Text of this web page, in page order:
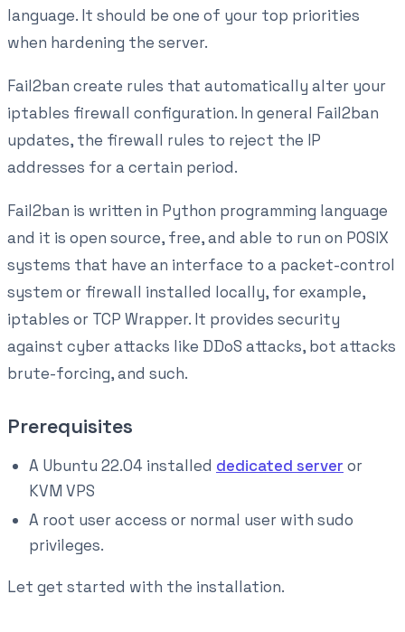
language. It should be one of your top priorities
when hardening the server.
Fail2ban create rules that automatically alter your
iptables firewall configuration. In general Fail2ban
updates, the firewall rules to reject the IP
addresses for a certain period.
Fail2ban is written in Python programming language
and it is open source, free, and able to run on POSIX
systems that have an interface to a packet-control
system or firewall installed locally, for example,
iptables or TCP Wrapper. It provides security
against cyber attacks like DDoS attacks, bot attacks
brute-forcing, and such.
Prerequisites
A Ubuntu 22.04 installed dedicated server or
KVM VPS
A root user access or normal user with sudo
privileges.
Let get started with the installation.